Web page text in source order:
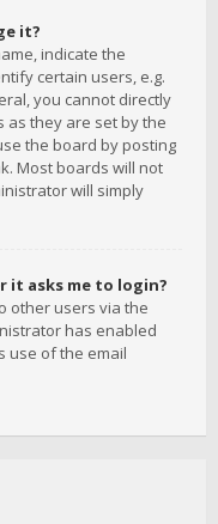
it?
indicate the
certain users, e.g.
you cannot directly
as they are set by the
the board by posting
Most boards will not
will simply
it asks me to login?
other users via the
has enabled
use of the email